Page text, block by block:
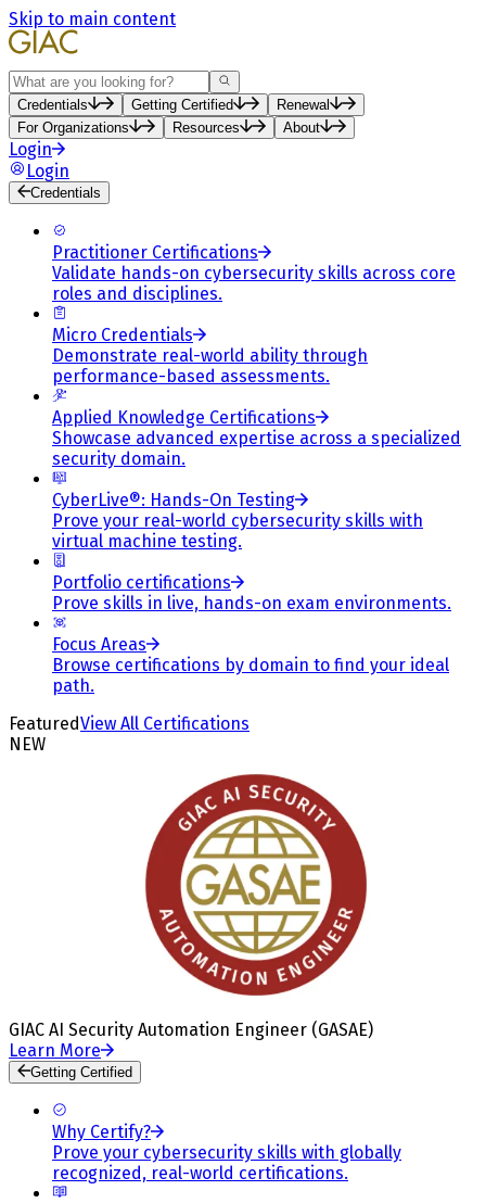
Skip to main content
Search
Credentials Getting Certified
Renewal
For Organizations
Resources About
Login
Login
Credentials
Practitioner Certifications
Validate hands-on cybersecurity skills across core
roles and disciplines.
Micro Credentials
Demonstrate real-world ability through
performance-based assessments.
Applied Knowledge Certifications
Showcase advanced expertise across a specialized
security domain.
CyberLive®: Hands-On Testing
Prove your real-world cybersecurity skills with
virtual machine testing.
Portfolio certifications
Prove skills in live, hands-on exam environments.
Focus Areas
Browse certifications by domain to find your ideal
path.
FeaturedView All Certifications
NEW
GIAC AI Security Automation Engineer (GASAE)
Learn More
Getting Certified
Why Certify?
Prove your cybersecurity skills with globally
recognized, real-world certifications.